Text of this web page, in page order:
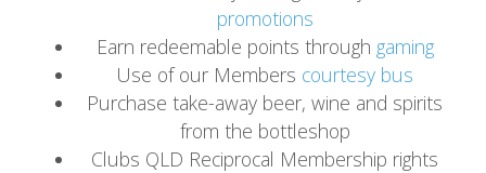
promotions
Earn redeemable points through gaming
Use of our Members courtesy bus
Purchase take-away beer, wine and spirits
from the bottleshop
Clubs QLD Reciprocal Membership rights